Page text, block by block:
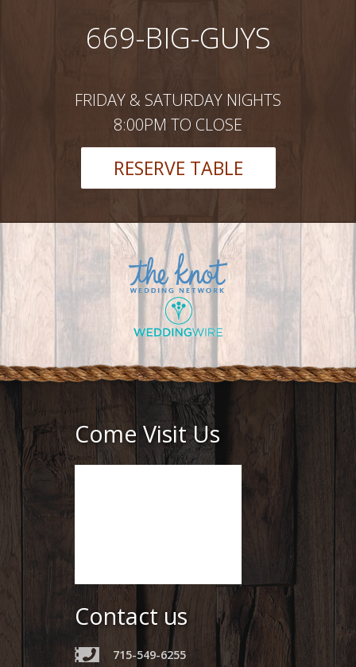
669-BIG-GUYS
FRIDAY & SATURDAY NIGHTS
8:00PM TO CLOSE
RESERVE TABLE
Come Visit Us
Contact us
715-549-6255